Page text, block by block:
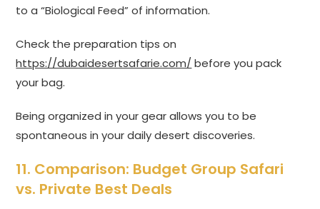
to a “Biological Feed” of information.
Check the preparation tips on
https://dubaidesertsafarie.com/ before you pack
your bag.
Being organized in your gear allows you to be
spontaneous in your daily desert discoveries.
11. Comparison: Budget Group Safari
vs. Private Best Deals